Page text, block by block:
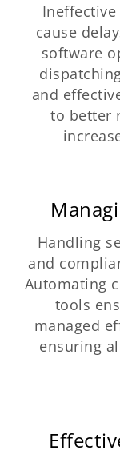
cause
software
and
to better
Handling
and
Automating
tools
managed
ensuring